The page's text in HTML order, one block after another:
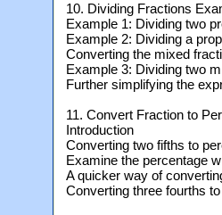
10. Dividing Fractions
Example 1: Dividing two
Example 2: Dividing a
Converting the mixed
Example 3: Dividing two
Further simplifying the
11. Convert Fraction to
Introduction
Converting two fifths to
Examine the percentage
A quicker way of
Converting three fourths